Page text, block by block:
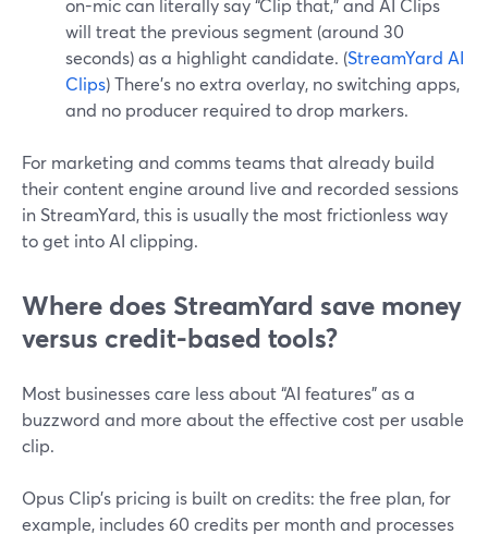
on-mic can literally say “Clip that,” and AI Clips
will treat the previous segment (around 30
seconds) as a highlight candidate. (StreamYard AI
Clips) There’s no extra overlay, no switching apps,
and no producer required to drop markers.
For marketing and comms teams that already build
their content engine around live and recorded sessions
in StreamYard, this is usually the most frictionless way
to get into AI clipping.
Where does StreamYard save money
versus credit-based tools?
Most businesses care less about “AI features” as a
buzzword and more about the effective cost per usable
clip.
Opus Clip’s pricing is built on credits: the free plan, for
example, includes 60 credits per month and processes